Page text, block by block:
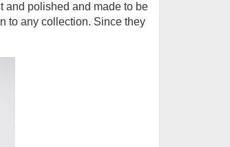
and polished and made to be
to any collection. Since they